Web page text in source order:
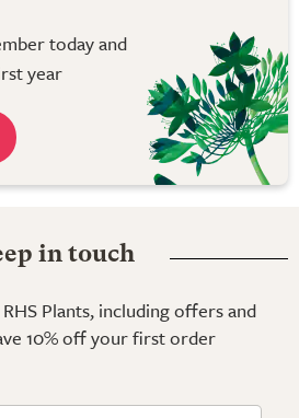
today and
year
in touch
Plants, including offers and
10% off your first order